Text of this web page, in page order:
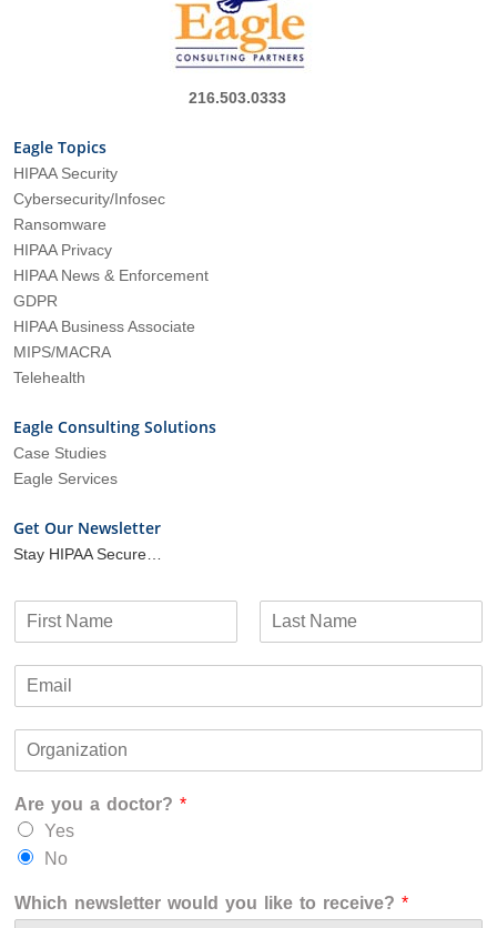
216.503.0333
Eagle Topics
HIPAA Security
Cybersecurity/Infosec
Ransomware
HIPAA Privacy
HIPAA News & Enforcement
GDPR
HIPAA Business Associate
MIPS/MACRA
Telehealth
Eagle Consulting Solutions
Case Studies
Eagle Services
Get Our Newsletter
Stay HIPAA Secure…
i
s
a
t
m
a
n
a
t
Are you a doctor? *
Yes
No
Which newsletter would you like to receive? *